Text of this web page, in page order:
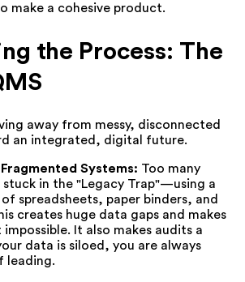
make a cohesive product.
the Process: The
away from messy, disconnected
an integrated, digital future.
Systems: Too many
stuck in the "Legacy Trap"—using a
spreadsheets, paper binders, and
creates huge data gaps and makes
It also makes audits a
data is siloed, you are always
leading.